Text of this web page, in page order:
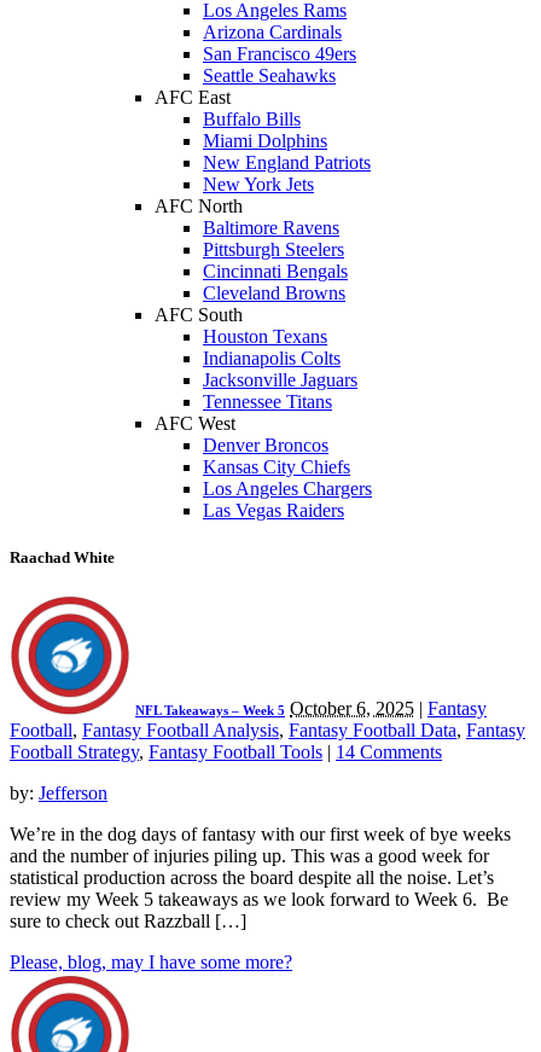
Los Angeles Rams
Arizona Cardinals
San Francisco 49ers
Seattle Seahawks
AFC East
Buffalo Bills
Miami Dolphins
New England Patriots
New York Jets
AFC North
Baltimore Ravens
Pittsburgh Steelers
Cincinnati Bengals
Cleveland Browns
AFC South
Houston Texans
Indianapolis Colts
Jacksonville Jaguars
Tennessee Titans
AFC West
Denver Broncos
Kansas City Chiefs
Los Angeles Chargers
Las Vegas Raiders
Raachad White
NFL Takeaways – Week 5 October 6, 2025 | Fantasy
Football, Fantasy Football Analysis, Fantasy Football Data, Fantasy
Football Strategy, Fantasy Football Tools | 14 Comments
by: Jefferson
We’re in the dog days of fantasy with our first week of bye weeks
and the number of injuries piling up. This was a good week for
statistical production across the board despite all the noise. Let’s
review my Week 5 takeaways as we look forward to Week 6. Be
sure to check out Razzball […]
Please, blog, may I have some more?